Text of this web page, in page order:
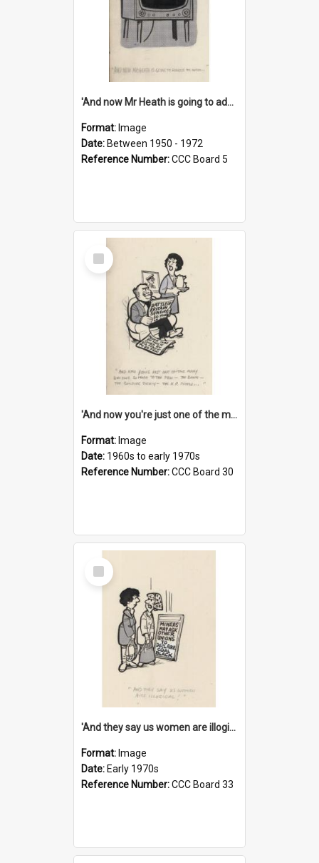
'And now Mr Heath is going to address the nation'
Format: Image
Date: Between 1950 - 1972
Reference Number:CCC Board 5
Select
Item
'And now you're just one of the many who owe so much to the few - the Bank - the Building Society - the H.P. People...'
Format: Image
Date: 1960s to early 1970s
Reference Number:CCC Board 30
Select
Item
'And they say us women are illogical!'
Format: Image
Date: Early 1970s
Reference Number:CCC Board 33